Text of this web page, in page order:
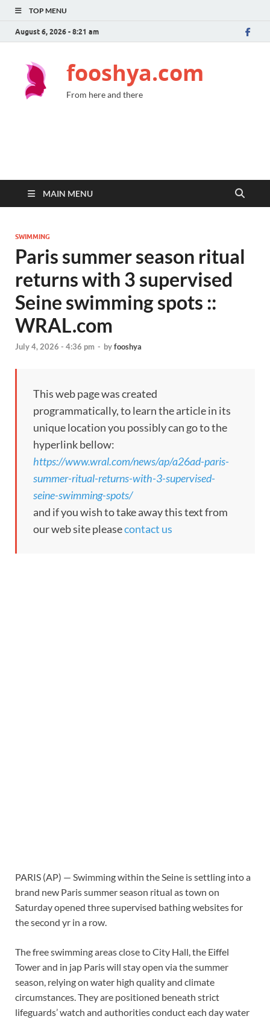
TOP MENU
August 6, 2026 - 8:21 am
fooshya.com
From here and there
MAIN MENU
SWIMMING
Paris summer season ritual
returns with 3 supervised
Seine swimming spots ::
WRAL.com
July 4, 2026 - 4:36 pm - byfooshya
This web page was created
programmatically, to learn the article in its
unique location you possibly can go to the
hyperlink bellow:
https://www.wral.com/news/ap/a26ad-paris-
summer-ritual-returns-with-3-supervised-
seine-swimming-spots/
and if you wish to take away this text from
our web site pleasecontact us
PARIS (AP) — Swimming within the Seine is settling into a
brand new Paris summer season ritual as town on
Saturday opened three supervised bathing websites for
the second yr in a row.
The free swimming areas close to City Hall, the Eiffel
Tower and in jap Paris will stay open via the summer
season, relying on water high quality and climate
circumstances. They are positioned beneath strict
lifeguards’ watch and authorities conduct each day water